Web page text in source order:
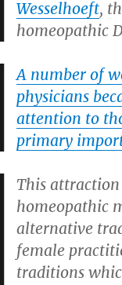
Wesselhoeft,
homeopathic
A number of
physicians
attention to
primary
This
homeopathic
alternative
female
traditions